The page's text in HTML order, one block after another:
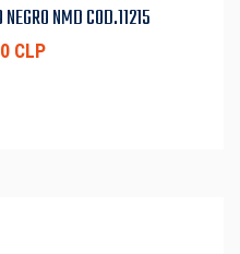
NMD COD.11215
CLP